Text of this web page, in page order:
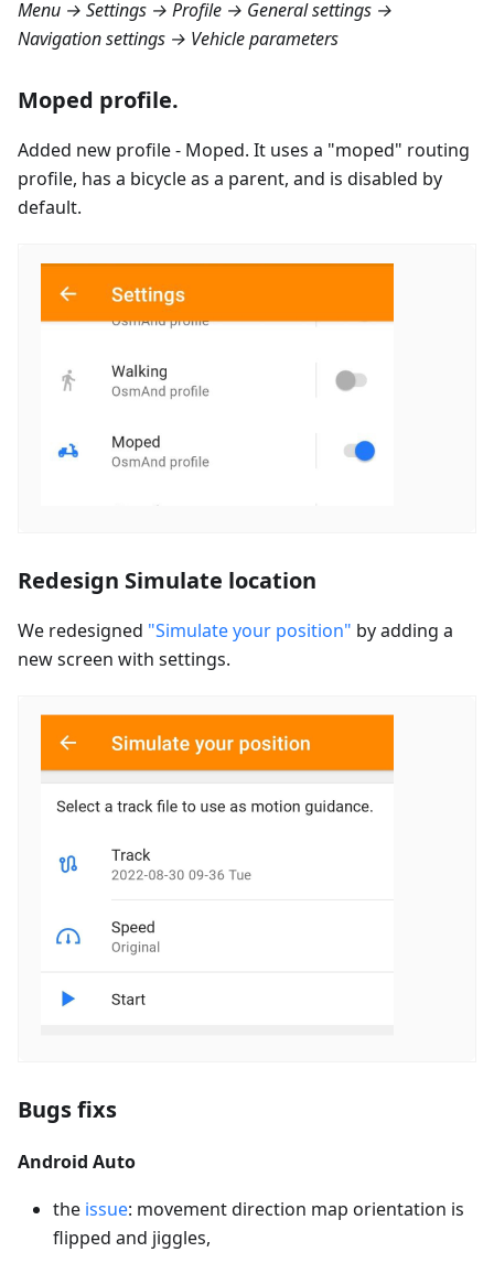
Menu → Settings → Profile → General settings →
Navigation settings → Vehicle parameters
Moped profile.
Added new profile - Moped. It uses a "moped" routing
profile, has a bicycle as a parent, and is disabled by
default.
Redesign Simulate location
We redesigned "Simulate your position" by adding a
new screen with settings.
Bugs fixs
Android Auto
the issue: movement direction map orientation is
flipped and jiggles,